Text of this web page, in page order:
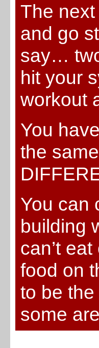
The
and go
say…
hit your
workout
You
the
You can
building
can’t
food on
to be
some